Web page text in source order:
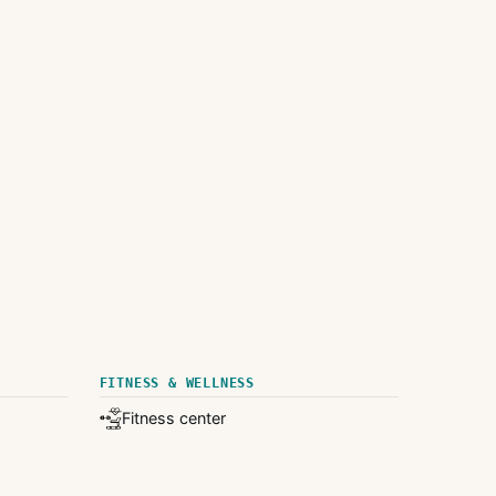
FITNESS & WELLNESS
Fitness center